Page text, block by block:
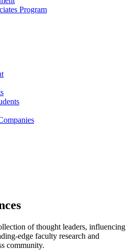
Program
of thought leaders, influencing
edge faculty research and
community.